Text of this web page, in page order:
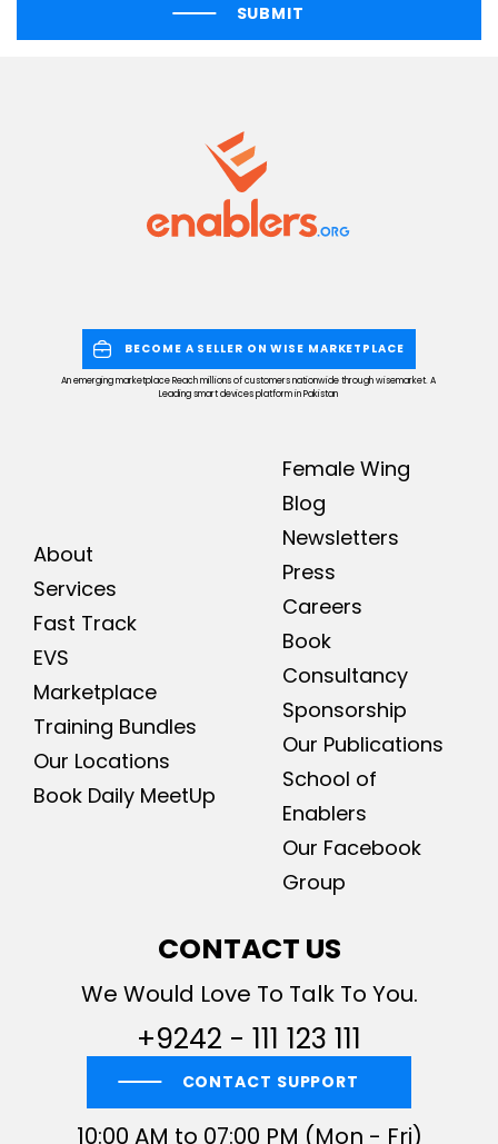
SUBMIT
BECOME A SELLER ON WISE MARKETPLACE
An emerging marketplace Reach millions of customers nationwide through wisemarket. A
Leading smart devices platform in Pakistan
About
Services
Fast Track
EVS
Marketplace
Training Bundles
Our Locations
Book Daily MeetUp
Female Wing
Blog
Newsletters
Press
Careers
Book
Consultancy
Sponsorship
Our Publications
School of
Enablers
Our Facebook
Group
CONTACT US
We Would Love To Talk To You.
+9242 - 111 123 111
CONTACT SUPPORT
10:00 AM to 07:00 PM (Mon - Fri)